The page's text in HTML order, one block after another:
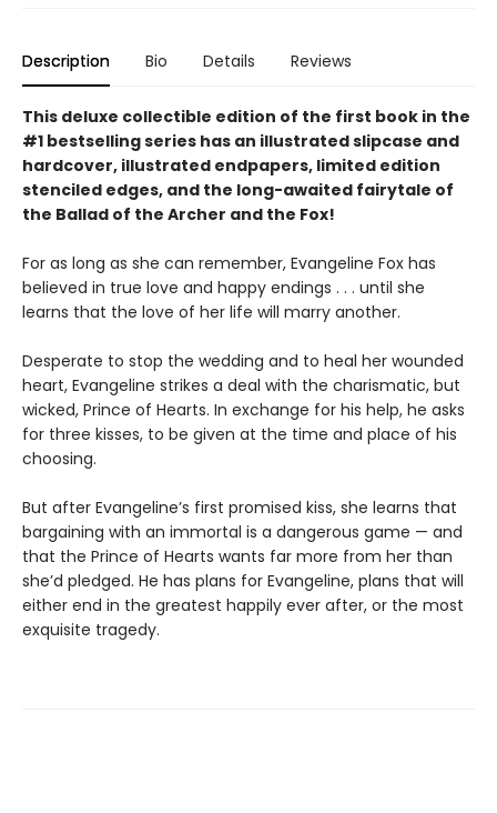
Description Bio Details Reviews
This deluxe collectible edition of the first book in the
#1 bestselling series has an illustrated slipcase and
hardcover, illustrated endpapers, limited edition
stenciled edges, and the long-awaited fairytale of
the Ballad of the Archer and the Fox!
For as long as she can remember, Evangeline Fox has
believed in true love and happy endings . . . until she
learns that the love of her life will marry another.
Desperate to stop the wedding and to heal her wounded
heart, Evangeline strikes a deal with the charismatic, but
wicked, Prince of Hearts. In exchange for his help, he asks
for three kisses, to be given at the time and place of his
choosing.
But after Evangeline’s first promised kiss, she learns that
bargaining with an immortal is a dangerous game — and
that the Prince of Hearts wants far more from her than
she’d pledged. He has plans for Evangeline, plans that will
either end in the greatest happily ever after, or the most
exquisite tragedy.